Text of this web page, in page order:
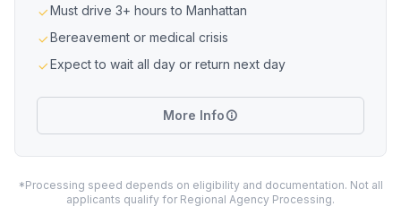
Must drive 3+ hours to Manhattan
Bereavement or medical crisis
Expect to wait all day or return next day
More Info
*Processing speed depends on eligibility and documentation. Not all
applicants qualify for Regional Agency Processing.